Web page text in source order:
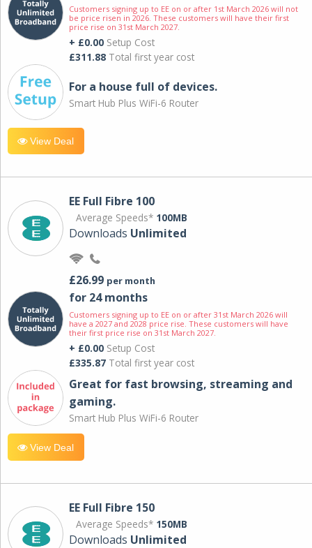
Customers signing up to EE on or after 1st March 2026 will not
be price risen in 2026. These customers will have their first
price rise on 31st March 2027.
+ £0.00 Setup Cost
£311.88 Total first year cost
For a house full of devices.
Smart Hub Plus WiFi-6 Router
View Deal
EE Full Fibre 100
Average Speeds* 100MB
Downloads Unlimited
£26.99 per month
for 24 months
Customers signing up to EE on or after 31st March 2026 will
have a 2027 and 2028 price rise. These customers will have
their first price rise on 31st March 2027.
+ £0.00 Setup Cost
£335.87 Total first year cost
Great for fast browsing, streaming and
gaming.
Smart Hub Plus WiFi-6 Router
View Deal
EE Full Fibre 150
Average Speeds* 150MB
Downloads Unlimited